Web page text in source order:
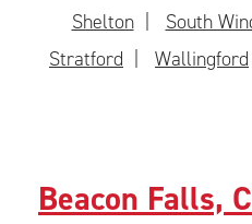
Shelton
South
Stratford
Wallingford
Beacon Falls,